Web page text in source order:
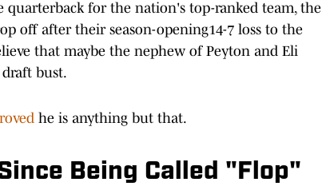
quarterback for the nation's top-ranked team, the
off after their season-opening14-7 loss to the
that maybe the nephew of Peyton and Eli
bust.
he is anything but that.
Being Called "Flop"